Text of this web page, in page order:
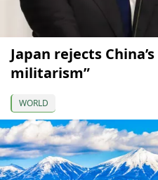
Japan rejects
militarism”
WORLD